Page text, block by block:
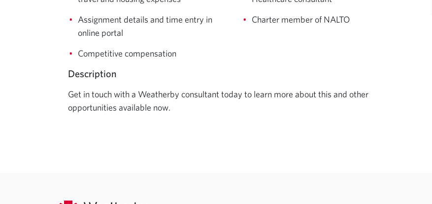
Assignment details and time entry in
online portal
Competitive compensation
Charter member of NALTO
Description
Get in touch with a Weatherby consultant today to learn more about this and other
opportunities available now.